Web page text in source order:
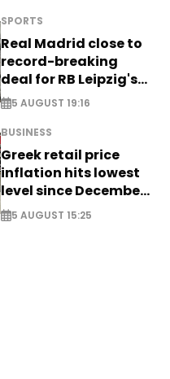
SPORTS
Real Madrid close to
record-breaking
deal for RB Leipzig's
Yan Diomande
5 AUGUST 19:16
BUSINESS
Greek retail price
inflation hits lowest
level since December
2024
5 AUGUST 15:25